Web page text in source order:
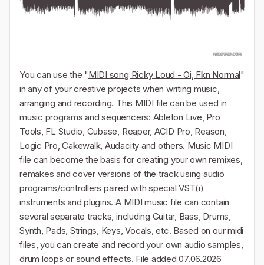
You can use the "MIDI song Ricky Loud - Oi, Fkn Normal"
in any of your creative projects when writing music,
arranging and recording. This MIDI file can be used in
music programs and sequencers: Ableton Live, Pro
Tools, FL Studio, Cubase, Reaper, ACID Pro, Reason,
Logic Pro, Cakewalk, Audacity and others. Music MIDI
file can become the basis for creating your own remixes,
remakes and cover versions of the track using audio
programs/controllers paired with special VST(i)
instruments and plugins. A MIDI music file can contain
several separate tracks, including Guitar, Bass, Drums,
Synth, Pads, Strings, Keys, Vocals, etc. Based on our midi
files, you can create and record your own audio samples,
drum loops or sound effects. File added 07.06.2026